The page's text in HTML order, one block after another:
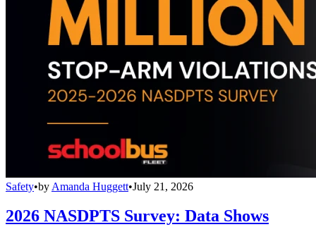
Safety•by Amanda Huggett•July 21, 2026
2026 NASDPTS Survey: Data Shows